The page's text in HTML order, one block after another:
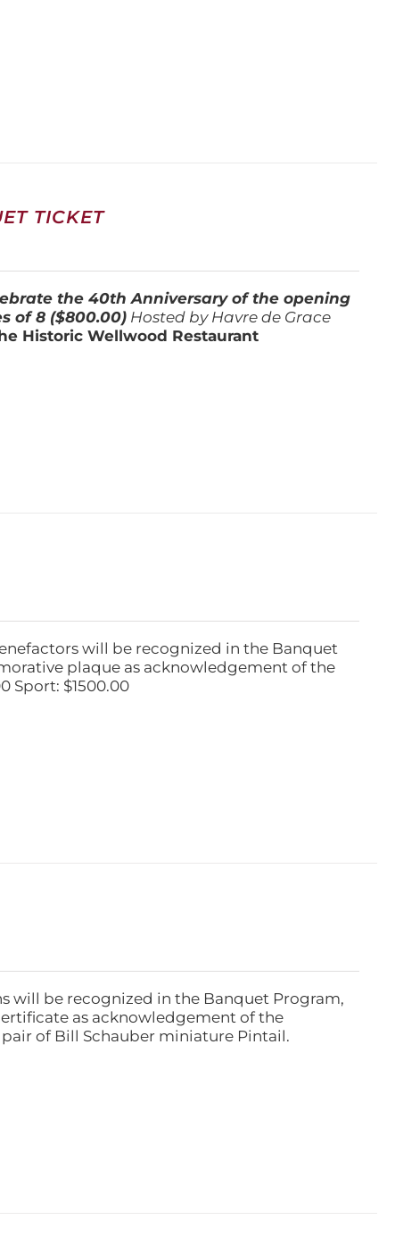
TICKET
the 40th Anniversary of the opening
of 8 ($800.00) Hosted by Havre de Grace
Historic Wellwood Restaurant
will be recognized in the Banquet
plaque as acknowledgement of the
Sport: $1500.00
will be recognized in the Banquet Program,
as acknowledgement of the
of Bill Schauber miniature Pintail.